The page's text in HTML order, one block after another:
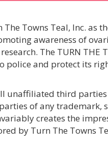
Towns Teal, Inc. as
awareness of
The TURN THE
police and protect its
unaffiliated third
of any trademark,
creates the
by Turn The Towns